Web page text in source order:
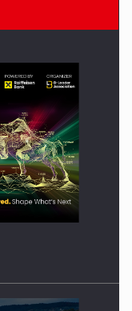
to appear again…